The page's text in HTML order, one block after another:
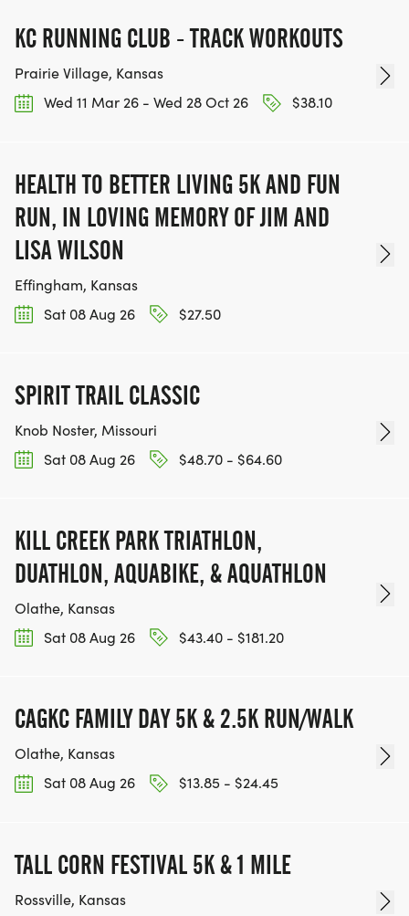
KC RUNNING CLUB - TRACK WORKOUTS
Prairie Village, Kansas
Wed 11 Mar 26 - Wed 28 Oct 26
$38.10
HEALTH TO BETTER LIVING 5K AND FUN
RUN, IN LOVING MEMORY OF JIM AND
LISA WILSON
Effingham, Kansas
Sat 08 Aug 26
$27.50
SPIRIT TRAIL CLASSIC
Knob Noster, Missouri
Sat 08 Aug 26
$48.70 - $64.60
KILL CREEK PARK TRIATHLON,
DUATHLON, AQUABIKE, & AQUATHLON
Olathe, Kansas
Sat 08 Aug 26
$43.40 - $181.20
CAGKC FAMILY DAY 5K & 2.5K RUN/WALK
Olathe, Kansas
Sat 08 Aug 26
$13.85 - $24.45
TALL CORN FESTIVAL 5K & 1 MILE
Rossville, Kansas